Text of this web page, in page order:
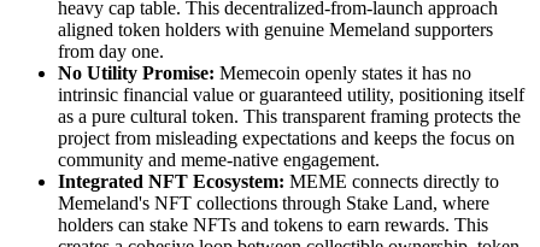
heavy cap table. This decentralized-from-launch approach
aligned token holders with genuine Memeland supporters
from day one.
No Utility Promise: Memecoin openly states it has no
intrinsic financial value or guaranteed utility, positioning itself
as a pure cultural token. This transparent framing protects the
project from misleading expectations and keeps the focus on
community and meme-native engagement.
Integrated NFT Ecosystem: MEME connects directly to
Memeland's NFT collections through Stake Land, where
holders can stake NFTs and tokens to earn rewards. This